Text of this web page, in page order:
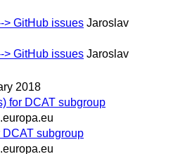
> GitHub issues Jaroslav
> GitHub issues Jaroslav
2018
for DCAT subgroup
DCAT subgroup